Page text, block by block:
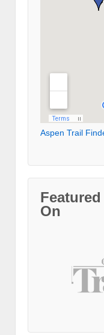
Aspen Trail
On